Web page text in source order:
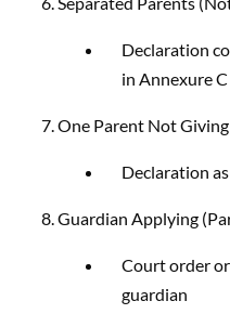
Declaration
in Annexure C
7. One Parent Not
Declaration
8. Guardian Applying
Court order
guardian